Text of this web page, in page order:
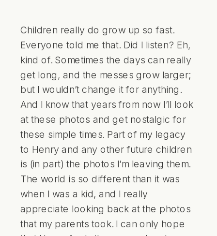
Children really do grow up so fast.
Everyone told me that. Did I listen? Eh,
kind of. Sometimes the days can really
get long, and the messes grow larger;
but I wouldn’t change it for anything.
And I know that years from now I’ll look
at these photos and get nostalgic for
these simple times. Part of my legacy
to Henry and any other future children
is (in part) the photos I’m leaving them.
The world is so different than it was
when I was a kid, and I really
appreciate looking back at the photos
that my parents took. I can only hope